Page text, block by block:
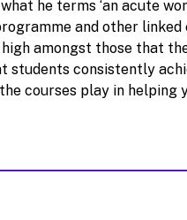
he terms ‘an acute
and other
amongst those that
consistently
courses play in helping